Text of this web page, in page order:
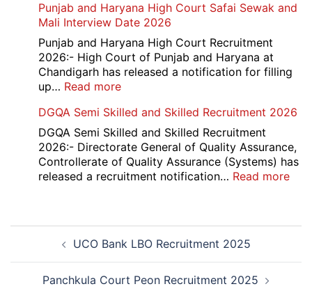
Assistant
Recruitment
2026
10th
12th
Compartment
Result
Punjab and Haryana High Court Safai Sewak and
Mali Interview Date 2026
Punjab and Haryana High Court Recruitment
2026:- High Court of Punjab and Haryana at
Chandigarh has released a notification for filling
up… Read more:
and
Haryana
High
Court
Safai
Date
2026
DGQA Semi Skilled and Skilled Recruitment 2026
DGQA Semi Skilled and Skilled Recruitment
2026:- Directorate General of Quality Assurance,
Controllerate of Quality Assurance (Systems) has
released a recruitment notification… Read more:
Post
navigationUCO Bank LBO Recruitment 2025
Panchkula Court Peon Recruitment 2025